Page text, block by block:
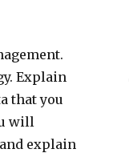
Explain
that you
will
explain